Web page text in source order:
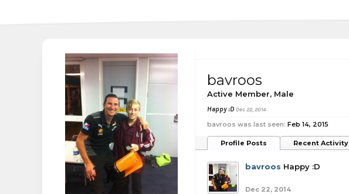
bavroos
Active Member, Male
Happy :D Dec 22, 2014
bavroos was last seen: Feb 14, 2015
Profile Posts Recent Activity
bavroos Happy :D
Dec 22, 2014